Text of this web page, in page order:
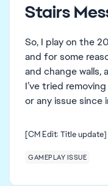
Stairs
So, I play on the
and for some
and change walls,
I’ve tried
or any issue since
[CM Edit: Title update]
GAMEPLAY ISSUE